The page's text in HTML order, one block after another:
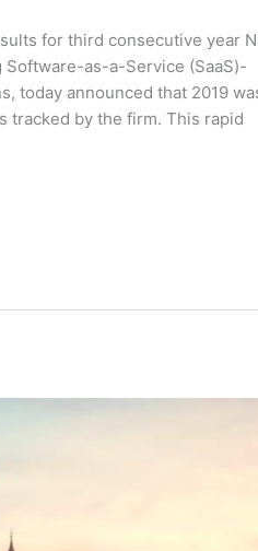
for third consecutive year
as-a-Service (SaaS)-
today announced that 2019
tracked by the firm. This rapid